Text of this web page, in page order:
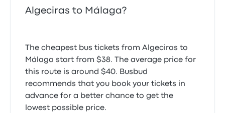
Algeciras to Málaga?
The cheapest bus tickets from Algeciras to
Málaga start from $38. The average price for
this route is around $40. Busbud
recommends that you book your tickets in
advance for a better chance to get the
lowest possible price.